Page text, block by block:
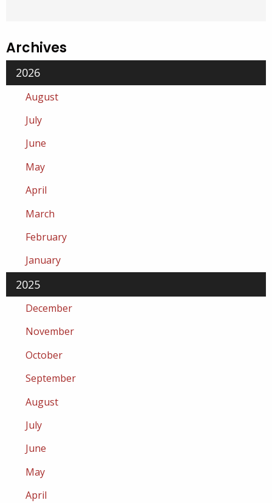
Archives
2026
August
July
June
May
April
March
February
January
2025
December
November
October
September
August
July
June
May
April